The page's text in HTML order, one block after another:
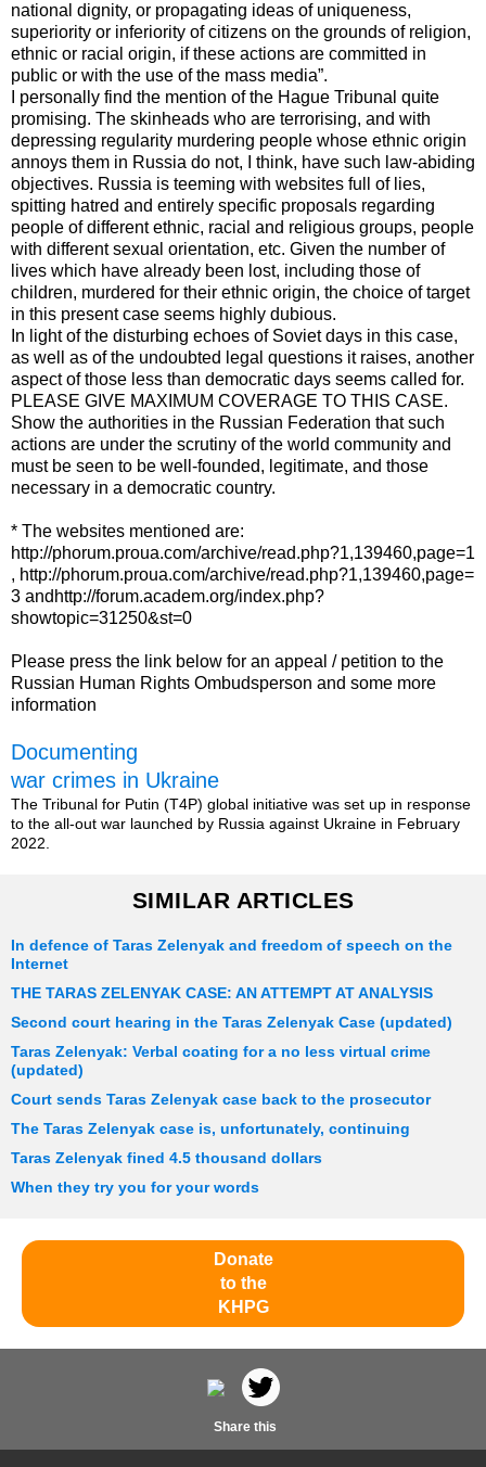
national dignity, or propagating ideas of uniqueness,
superiority or inferiority of citizens on the grounds of religion,
ethnic or racial origin, if these actions are committed in
public or with the use of the mass media”.
I personally find the mention of the Hague Tribunal quite
promising. The skinheads who are terrorising, and with
depressing regularity murdering people whose ethnic origin
annoys them in Russia do not, I think, have such law-abiding
objectives. Russia is teeming with websites full of lies,
spitting hatred and entirely specific proposals regarding
people of different ethnic, racial and religious groups, people
with different sexual orientation, etc. Given the number of
lives which have already been lost, including those of
children, murdered for their ethnic origin, the choice of target
in this present case seems highly dubious.
In light of the disturbing echoes of Soviet days in this case,
as well as of the undoubted legal questions it raises, another
aspect of those less than democratic days seems called for.
PLEASE GIVE MAXIMUM COVERAGE TO THIS CASE.
Show the authorities in the Russian Federation that such
actions are under the scrutiny of the world community and
must be seen to be well-founded, legitimate, and those
necessary in a democratic country.
* The websites mentioned are:
http://phorum.proua.com/archive/read.php?1,139460,page=1
, http://phorum.proua.com/archive/read.php?1,139460,page=
3 andhttp://forum.academ.org/index.php?
showtopic=31250&st=0
Please press the link below for an appeal / petition to the
Russian Human Rights Ombudsperson and some more
information
Documenting
war crimes in Ukraine
The Tribunal for Putin (T4P) global initiative was set up in response
to the all-out war launched by Russia against Ukraine in February
2022.
SIMILAR ARTICLES
In defence of Taras Zelenyak and freedom of speech on the
Internet
THE TARAS ZELENYAK CASE: AN ATTEMPT AT ANALYSIS
Second court hearing in the Taras Zelenyak Case (updated)
Taras Zelenyak: Verbal coating for a no less virtual crime
(updated)
Court sends Taras Zelenyak case back to the prosecutor
The Taras Zelenyak case is, unfortunately, continuing
Taras Zelenyak fined 4.5 thousand dollars
When they try you for your words
Donate
to the
KHPG
Share this